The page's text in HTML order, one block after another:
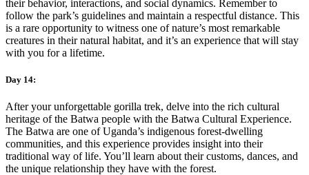
their behavior, interactions, and social dynamics. Remember to
follow the park’s guidelines and maintain a respectful distance. This
is a rare opportunity to witness one of nature’s most remarkable
creatures in their natural habitat, and it’s an experience that will stay
with you for a lifetime.
Day 14:
After your unforgettable gorilla trek, delve into the rich cultural
heritage of the Batwa people with the Batwa Cultural Experience.
The Batwa are one of Uganda’s indigenous forest-dwelling
communities, and this experience provides insight into their
traditional way of life. You’ll learn about their customs, dances, and
the unique relationship they have with the forest.